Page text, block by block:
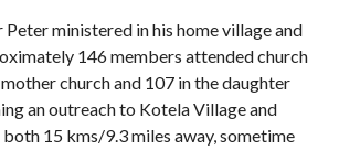
ministered in his home village and
146 members attended church
church and 107 in the daughter
an outreach to Kotela Village and
15 kms/9.3 miles away, sometime